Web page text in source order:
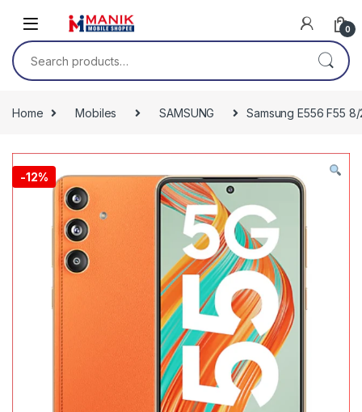
0
Search for:
Home Mobiles SAMSUNG Samsung E556 F55
-12%